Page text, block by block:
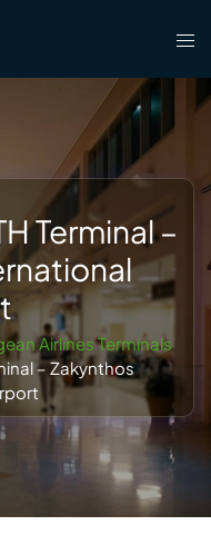
Terminal –
Airlines Terminals
– Zakynthos